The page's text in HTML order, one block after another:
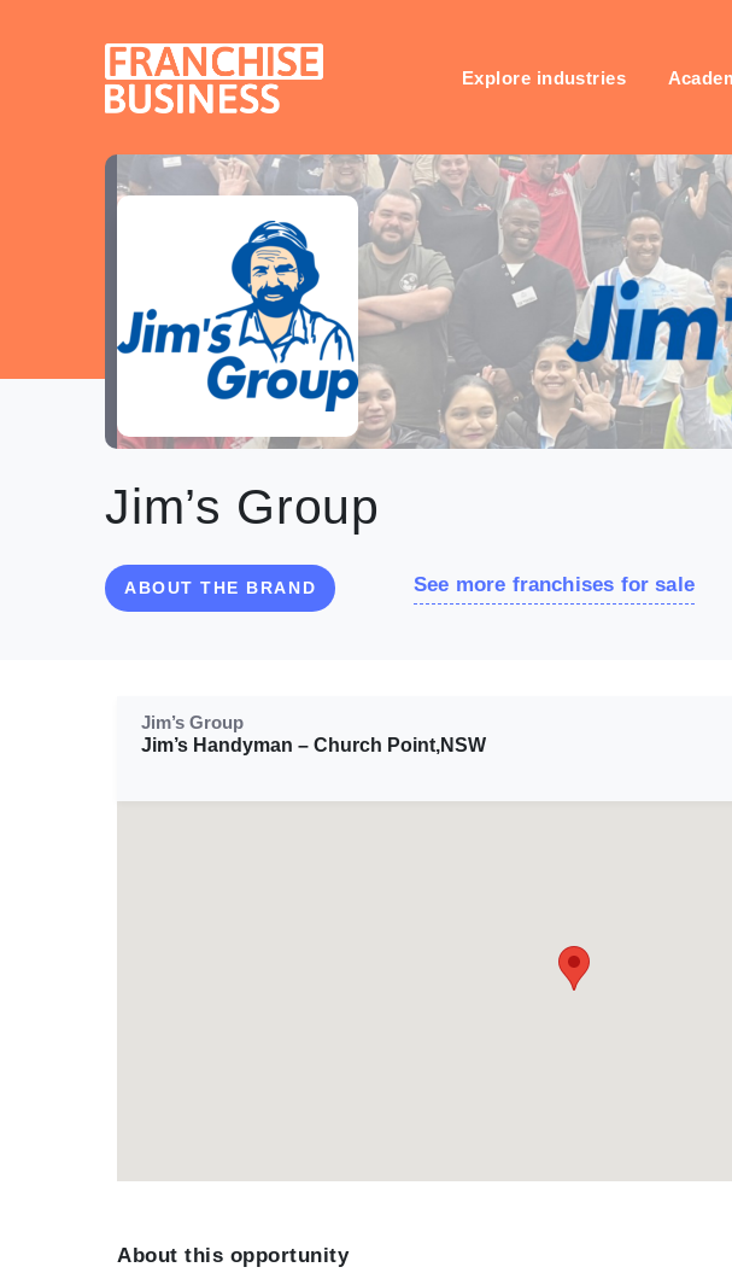
Explore industries
Jim’s Group
ABOUT THE BRAND See more franchises for sale
Jim’s Group
Jim’s Handyman – Church Point,NSW
About this opportunity